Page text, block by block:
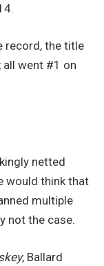
record, the title
all went #1 on
netted
would think that
multiple
not the case.
, Ballard